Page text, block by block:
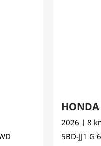
2026 | 8
5BD-JJ1 G